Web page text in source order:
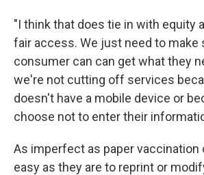
"I think that does tie in with equity
fair access. We just need to make
consumer can can get what they
we're not cutting off services
doesn't have a mobile device or
choose not to enter their
As imperfect as paper vaccination
easy as they are to reprint or